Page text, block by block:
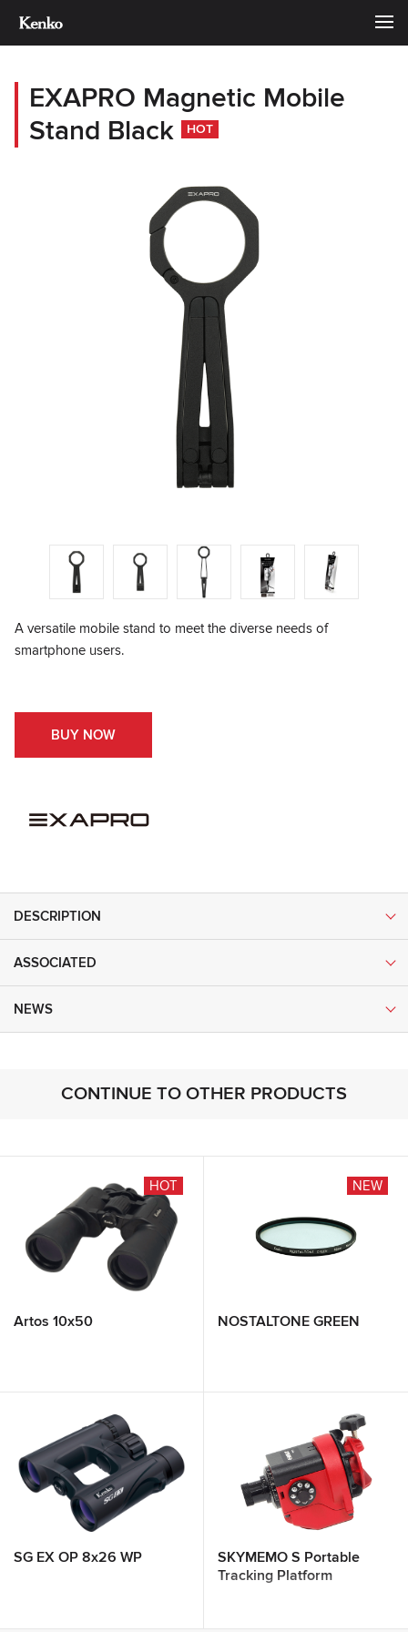
EXAPRO Magnetic Mobile
Stand Black
HOT
A versatile mobile stand to meet the diverse needs of
smartphone users.
BUY NOW
DESCRIPTION
ASSOCIATED
NEWS
CONTINUE TO OTHER PRODUCTS
Artos 10x50
HOT
NOSTALTONE GREEN
NEW
SG EX OP 8x26 WP
SKYMEMO S Portable
Tracking Platform